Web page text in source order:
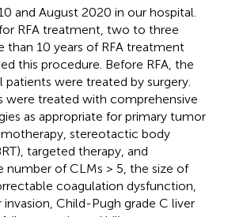
and August 2020 in our hospital.
RFA treatment, two to three
than 10 years of RFA treatment
this procedure. Before RFA, the
were treated by surgery.
were treated with comprehensive
as appropriate for primary tumor
stereotactic body
targeted therapy, and
number of CLMs > 5, the size of
coagulation dysfunction,
Child-Pugh grade C liver